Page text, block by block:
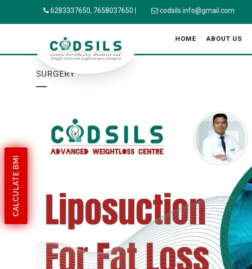
CALCULATE BMI
6283337650, 7658037650 codsils.info@gmail.com
HOME ABOUT US
SURGERY